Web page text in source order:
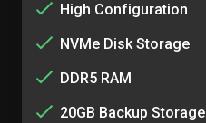
High Configuration
NVMe Disk Storage
DDR5 RAM
20GB Backup Storage